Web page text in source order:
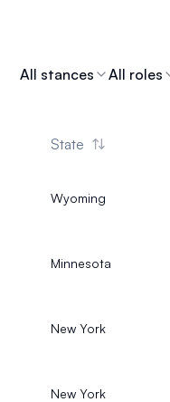
All stances All roles
State
Wyoming
Minnesota
New York
New York